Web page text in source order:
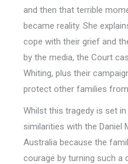
and then that terrible
became reality. She
cope with their grief and
by the media, the Court
Whiting, plus their
protect other families
Whilst this tragedy is set in
similarities with the Daniel
Australia because the
courage by turning such a